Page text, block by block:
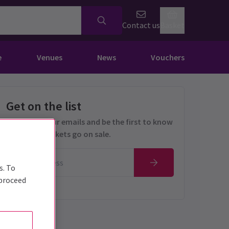
Contact us
Venues News Vouchers
Get on the list
Sign up for our emails and be the first to know
as soon as tickets go on sale.
To